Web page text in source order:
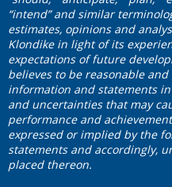
“intend” and similar
estimates, opinions and
Klondike in light of its
expectations of future
believes to be reasonable
information and statements
and uncertainties that may
performance and
expressed or implied by the
statements and accordingly,
placed thereon.